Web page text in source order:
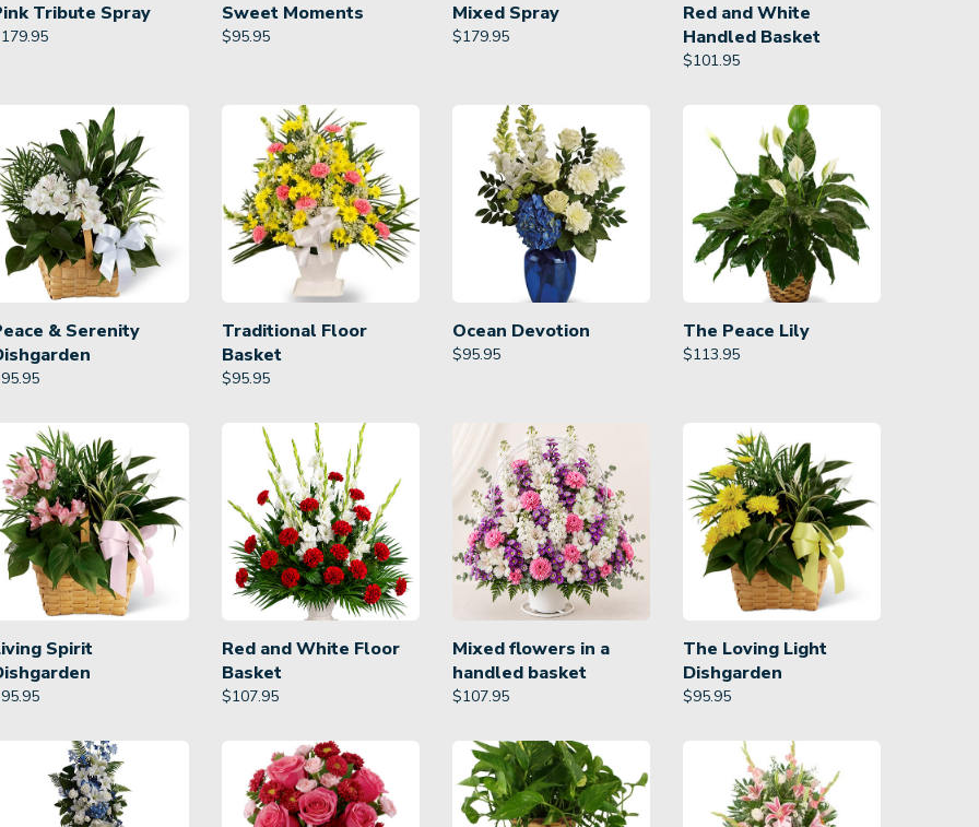
Tribute Spray
179.95
Sweet Moments
$95.95
Mixed Spray
$179.95
Red and White
Handled Basket
$101.95
& Serenity
95.95
Traditional Floor
Basket
$95.95
Ocean Devotion
$95.95
The Peace Lily
$113.95
Spirit
95.95
Red and White Floor
Basket
$107.95
Mixed flowers in a
handled basket
$107.95
The Loving Light
Dishgarden
$95.95